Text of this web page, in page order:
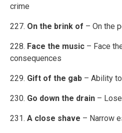
crime
227. On the brink of – On the
228. Face the music – Face
consequences
229. Gift of the gab – Ability
230. Go down the drain –
231. A close shave – Narrow